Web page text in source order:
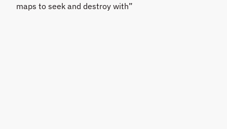
maps to seek and destroy with”